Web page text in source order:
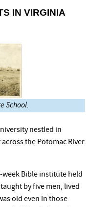
IN VIRGINIA
School.
nestled in
the Potomac River
week Bible institute held
by five men, lived
old even in those